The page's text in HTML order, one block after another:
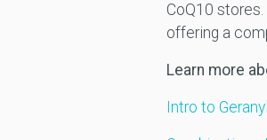
CoQ10
offering a
Learn more
Intro to